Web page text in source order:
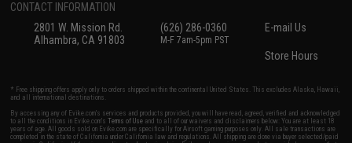
CONTACT INFORMATION
2801 W. Mission Rd.
Alhambra, CA 91803
(626) 286-0360
M-F 7am-5pm PST
E-mail Us
Store Hours
* Free shipping offers apply only to orders shipped within the continental United States. This excludes Alaska, Hawaii,
and all international destinations.
By accessing any of Evike.com's services and products provided, you will have read, agreed, verified and acknowledged
to all the conditions in Evike.com'sTerms of Use and to all of our waivers and disclaimers below: You are at least 18
years of age. All goods sold on Evike.com are specifically for Airsoft gaming purposes only. All sale transactions are
completed in the state of California under California law and regulations. All shipping are done via buyer selected/paid